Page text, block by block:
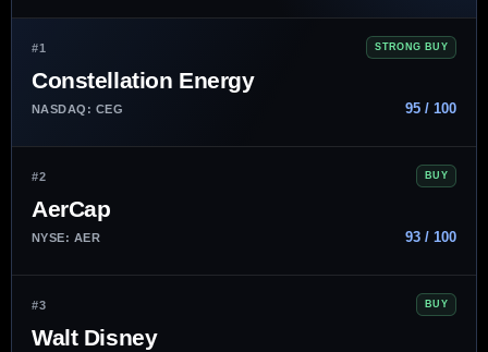
#1 STRONG BUY
Constellation Energy
NASDAQ: CEG 95 / 100
#2 BUY
AerCap
NYSE: AER 93 / 100
#3 BUY
Walt Disney